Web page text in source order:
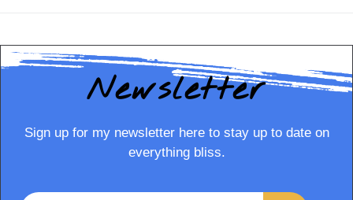
Newsletter
Sign up for my newsletter here to stay up to date on
everything bliss.